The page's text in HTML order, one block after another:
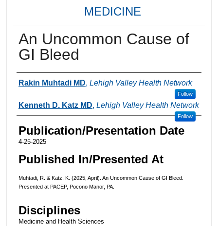
MEDICINE
An Uncommon Cause of
GI Bleed
Authors
Rakin Muhtadi MD, Lehigh Valley Health Network
Follow
Kenneth D. Katz MD, Lehigh Valley Health Network
Follow
Publication/Presentation Date
4-25-2025
Published In/Presented At
Muhtadi, R. & Katz, K. (2025, April). An Uncommon Cause of GI Bleed.
Presented at PACEP, Pocono Manor, PA.
Disciplines
Medicine and Health Sciences